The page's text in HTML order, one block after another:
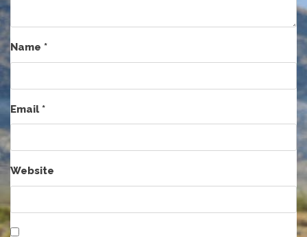
Name *
Email*
Website